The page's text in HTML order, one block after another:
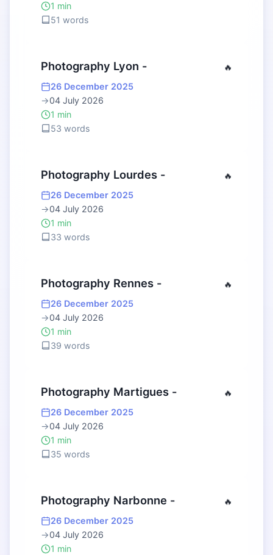
1 min
51 words
Photography Lyon - 🔥
26 December 2025
→04 July 2026
1 min
53 words
Photography Lourdes - 🔥
26 December 2025
→04 July 2026
1 min
33 words
Photography Rennes - 🔥
26 December 2025
→04 July 2026
1 min
39 words
Photography Martigues - 🔥
26 December 2025
→04 July 2026
1 min
35 words
Photography Narbonne - 🔥
26 December 2025
→04 July 2026
1 min